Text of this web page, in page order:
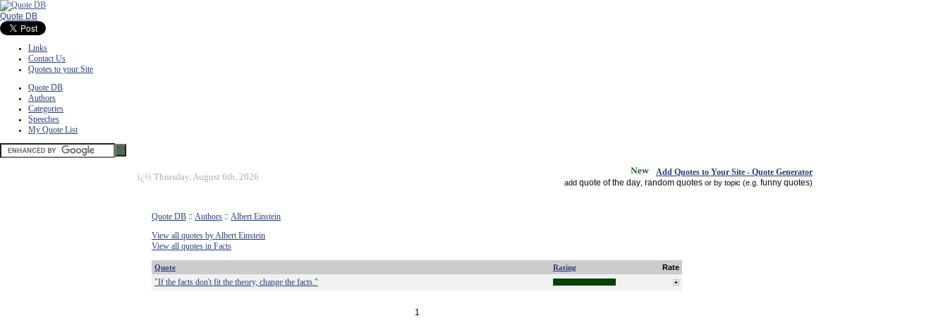
Quote DB
Links
Contact Us
Quotes to your Site
Quote DB
Authors
Categories
Speeches
My Quote List
ï¿½ Thursday, August 6th, 2026 Add Quotes to Your Site - Quote Generator
add quote of the day random quotes or by topic (e.g. funny quotes)
Quote DB :: Authors :: Albert Einstein
View all quotes by Albert Einstein
View all quotes in Facts
Quote Rating Rate
"If the facts don't fit the theory, change the facts."
1